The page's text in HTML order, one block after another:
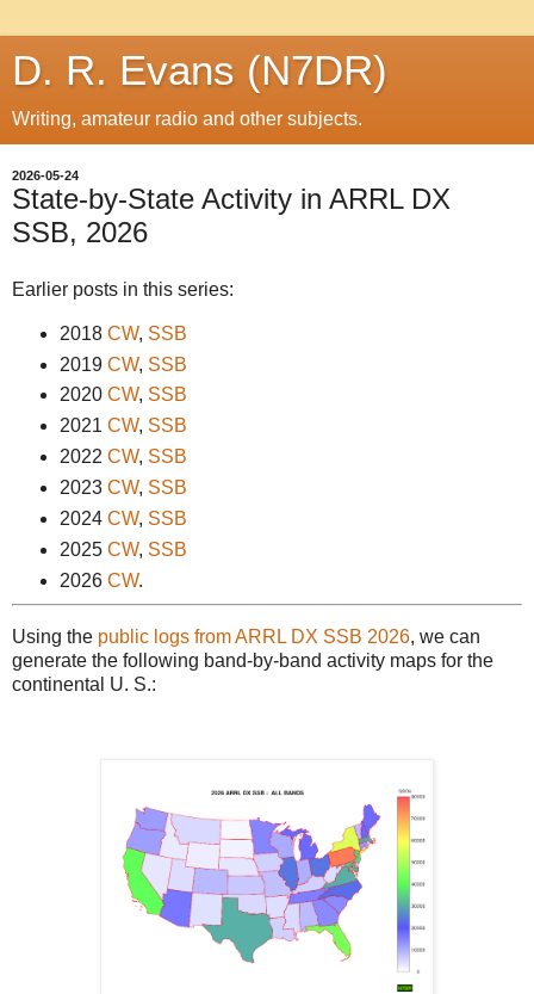
D. R. Evans (N7DR)
Writing, amateur radio and other subjects.
2026-05-24
State-by-State Activity in ARRL DX
SSB, 2026
Earlier posts in this series:
2018 CW, SSB
2019 CW, SSB
2020 CW, SSB
2021 CW, SSB
2022 CW, SSB
2023 CW, SSB
2024 CW, SSB
2025 CW, SSB
2026 CW.
Using the public logs from ARRL DX SSB 2026, we can
generate the following band-by-band activity maps for the
continental U. S.: